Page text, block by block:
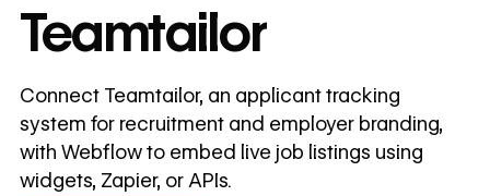
Teamtailor
Connect Teamtailor, an applicant tracking
system for recruitment and employer branding,
with Webflow to embed live job listings using
widgets, Zapier, or APIs.